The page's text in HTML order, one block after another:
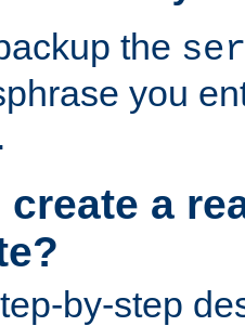
the
you
create a
by-step